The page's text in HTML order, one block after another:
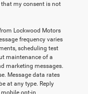
my consent is not
Lockwood Motors
frequency varies
scheduling test
maintenance of a
marketing messages.
Message data rates
at any type. Reply
mobile opt-in